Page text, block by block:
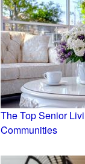
The Top Senior
Communities